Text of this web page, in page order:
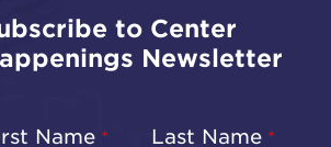
to Center
Newsletter
Name Last Name